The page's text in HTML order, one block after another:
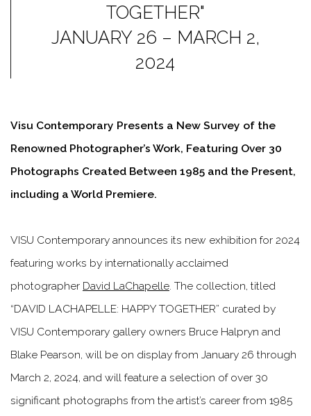
TOGETHER"
JANUARY 26 – MARCH 2,
2024
Visu Contemporary Presents a New Survey of the
Renowned Photographer’s Work, Featuring Over 30
Photographs Created Between 1985 and the Present,
including a World Premiere.
VISU Contemporary announces its new exhibition for 2024
featuring works by internationally acclaimed
photographer David LaChapelle. The collection, titled
“DAVID LACHAPELLE: HAPPY TOGETHER” curated by
VISU Contemporary gallery owners Bruce Halpryn and
Blake Pearson, will be on display from January 26 through
March 2, 2024, and will feature a selection of over 30
significant photographs from the artist’s career from 1985